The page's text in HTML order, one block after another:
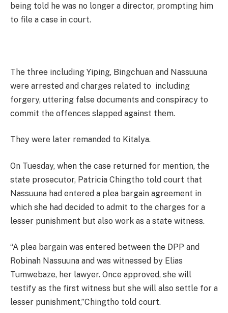
being told he was no longer a director, prompting him
to file a case in court.
The three including Yiping, Bingchuan and Nassuuna
were arrested and charges related to including
forgery, uttering false documents and conspiracy to
commit the offences slapped against them.
They were later remanded to Kitalya.
On Tuesday, when the case returned for mention, the
state prosecutor, Patricia Chingtho told court that
Nassuuna had entered a plea bargain agreement in
which she had decided to admit to the charges for a
lesser punishment but also work as a state witness.
“A plea bargain was entered between the DPP and
Robinah Nassuuna and was witnessed by Elias
Tumwebaze, her lawyer. Once approved, she will
testify as the first witness but she will also settle for a
lesser punishment,”Chingtho told court.